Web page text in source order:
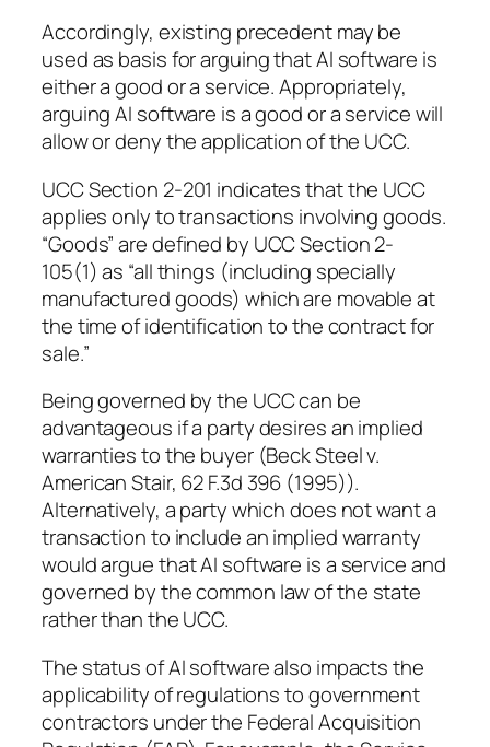
Accordingly, existing precedent may be
used as basis for arguing that AI software is
either a good or a service. Appropriately,
arguing AI software is a good or a service will
allow or deny the application of the UCC.
UCC Section 2-201 indicates that the UCC
applies only to transactions involving goods.
“Goods” are defined by UCC Section 2-
105(1) as “all things (including specially
manufactured goods) which are movable at
the time of identification to the contract for
sale.”
Being governed by the UCC can be
advantageous if a party desires an implied
warranties to the buyer (Beck Steel v.
American Stair, 62 F.3d 396 (1995)).
Alternatively, a party which does not want a
transaction to include an implied warranty
would argue that AI software is a service and
governed by the common law of the state
rather than the UCC.
The status of AI software also impacts the
applicability of regulations to government
contractors under the Federal Acquisition